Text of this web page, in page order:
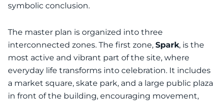
symbolic conclusion.
The master plan is organized into three
interconnected zones. The first zone, Spark, is the
most active and vibrant part of the site, where
everyday life transforms into celebration. It includes
a market square, skate park, and a large public plaza
in front of the building, encouraging movement,